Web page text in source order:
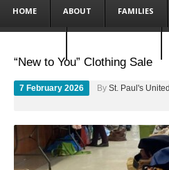
HOME ABOUT FAMILIES
“New to You” Clothing Sale
7 February 2026 By St. Paul's